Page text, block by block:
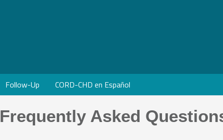
Follow-Up CORD-CHD en Español
Frequently Asked